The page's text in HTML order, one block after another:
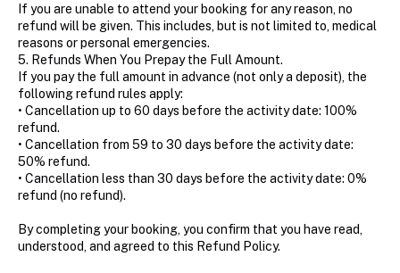
If you are unable to attend your booking for any reason, no
refund will be given. This includes, but is not limited to, medical
reasons or personal emergencies.
5. Refunds When You Prepay the Full Amount.
If you pay the full amount in advance (not only a deposit), the
following refund rules apply:
• Cancellation up to 60 days before the activity date: 100%
refund.
• Cancellation from 59 to 30 days before the activity date:
50% refund.
• Cancellation less than 30 days before the activity date: 0%
refund (no refund).
By completing your booking, you confirm that you have read,
understood, and agreed to this Refund Policy.